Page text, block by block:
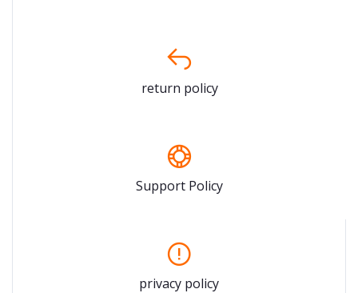
return policy
Support Policy
privacy policy